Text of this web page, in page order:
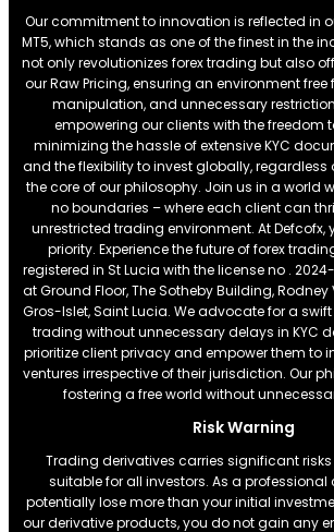
Our commitment to innovation is reflected in
MT5, which stands as one of the finest in the
not only revolutionizes forex trading but also
our Raw Pricing, ensuring an environment free
manipulation, and unnecessary
empowering our clients with the freedom
minimizing the hassle of extensive KYC
and the flexibility to invest globally, regardless
the core of our philosophy. Join us in a world
no boundaries – where each client can
unrestricted trading environment. At Defcofx,
priority. Experience the future of forex
registered in St Lucia with the license no .
at Ground Floor, The Sotheby Building, Rodney
Gros-Islet, Saint Lucia. We advocate for a
trading without unnecessary delays in KYC
prioritize client privacy and empower them to
ventures irrespective of their jurisdiction. Our
fostering a free world without
Risk Warning
Trading derivatives carries significant
suitable for all investors. As a professional
potentially lose more than your initial
our derivative products, you do not gain any